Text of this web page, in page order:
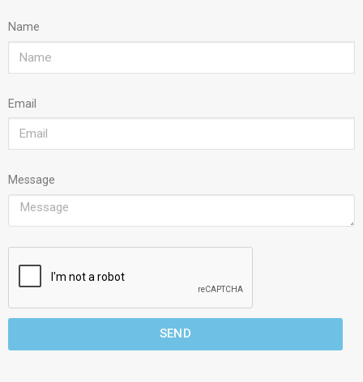
Name
Email
Message
SEND